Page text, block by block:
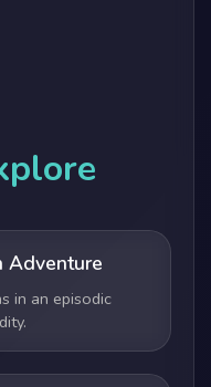
Adventure
in an episodic